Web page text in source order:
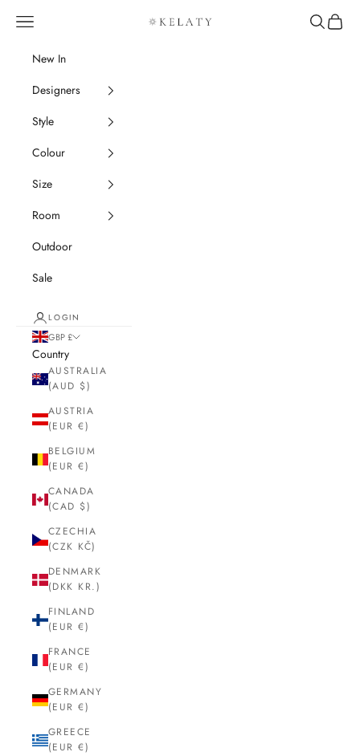
Kelaty Rugs
Navigation menu Search
Cart
New In
Designers
Style
Colour
Size
Room
Outdoor
Sale
LOGIN
GBP £
Country
AUSTRALIA
(AUD $)
AUSTRIA
(EUR €)
BELGIUM
(EUR €)
CANADA
(CAD $)
CZECHIA
(CZK KČ)
DENMARK
(DKK KR.)
FINLAND
(EUR €)
FRANCE
(EUR €)
GERMANY
(EUR €)
GREECE
(EUR €)